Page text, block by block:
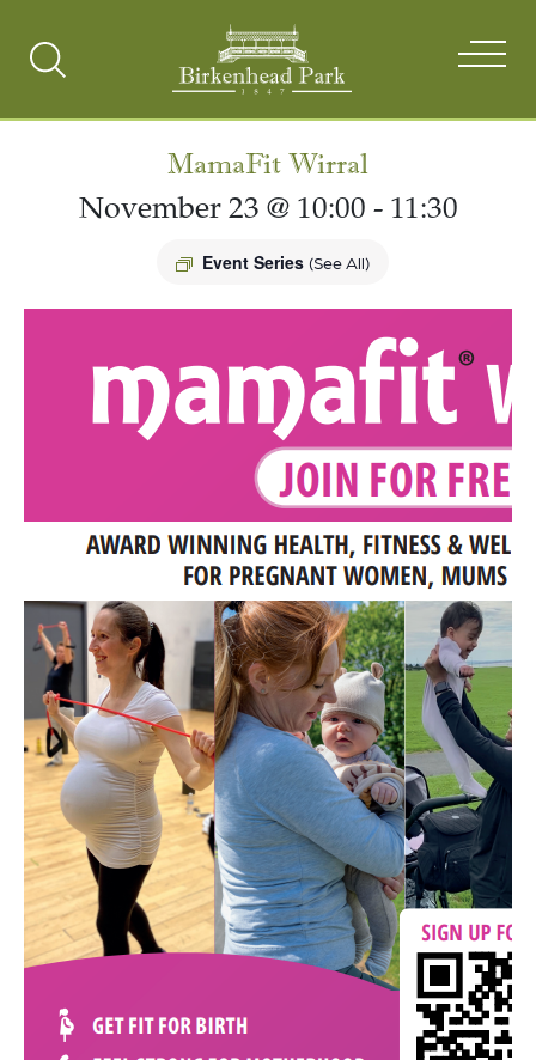
Search
MamaFit Wirral
November 23 @ 10:00 - 11:30
Event Series (See All)